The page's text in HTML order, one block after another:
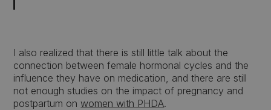
I also realized that there is still little talk about the
connection between female hormonal cycles and the
influence they have on medication, and there are still
not enough studies on the impact of pregnancy and
postpartum onwomen with PHDA.